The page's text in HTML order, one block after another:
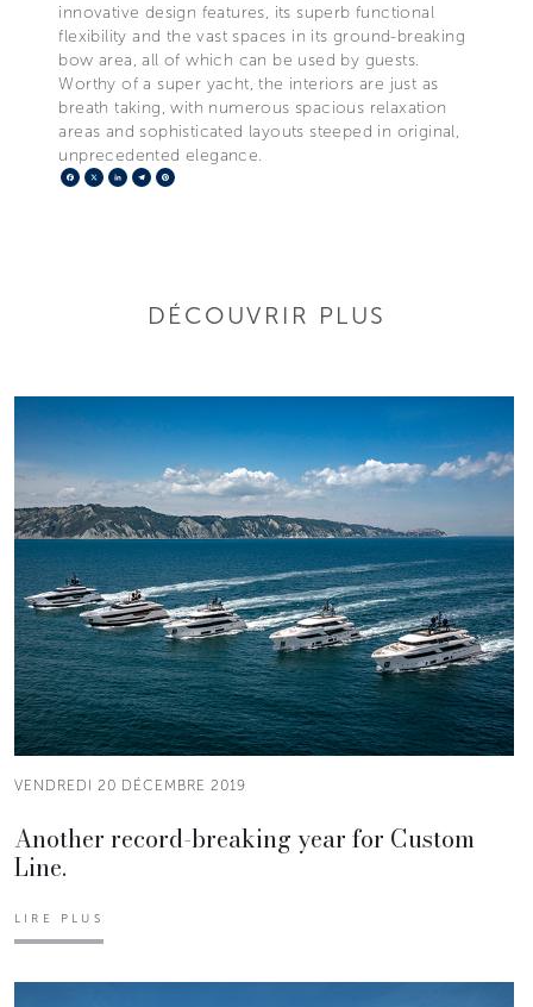
innovative design features, its superb functional
flexibility and the vast spaces in its ground-breaking
bow area, all of which can be used by guests.
Worthy of a super yacht, the interiors are just as
breath taking, with numerous spacious relaxation
areas and sophisticated layouts steeped in original,
unprecedented elegance.
Facebook
X LinkedIn
Telegram
DÉCOUVRIR PLUS
VENDREDI 20 DÉCEMBRE 2019
Another record-breaking year for Custom
Line.
LIRE PLUS